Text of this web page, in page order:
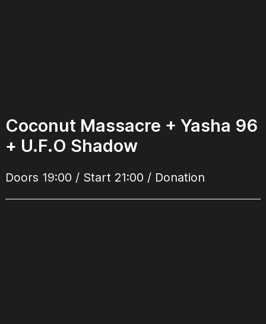
Coconut Massacre + Yasha 96
+ U.F.O Shadow
Doors 19:00 / Start 21:00 / Donation